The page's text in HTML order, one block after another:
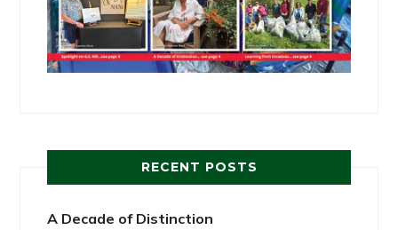
RECENT POSTS
A Decade of Distinction